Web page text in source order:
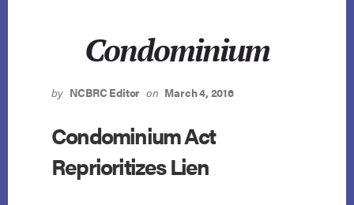
Condominium
by NCBRC Editor on March 4, 2016
Condominium Act
Reprioritizes Lien